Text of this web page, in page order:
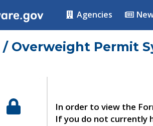
Agencies
/ Overweight Permit
In order to view the
If you do not currently